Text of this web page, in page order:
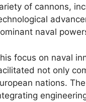
of cannons,
naval
focus on naval
not only
nations.